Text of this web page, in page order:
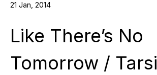
21 Jan, 2014
Like There’s No
Tomorrow / Tarsi